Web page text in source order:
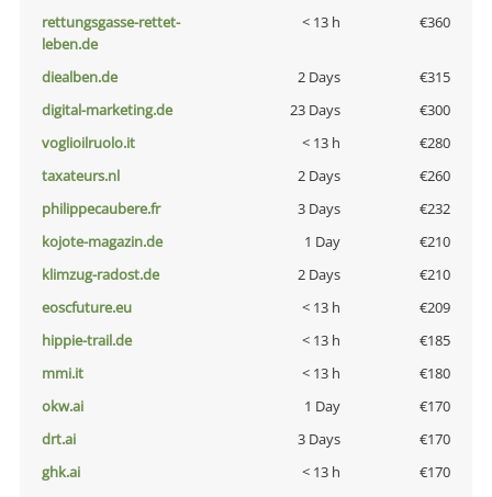
rettungsgasse-rettet-
leben.de
< 13 h €360
diealben.de 2 Days
€315
digital-marketing.de
23 Days
€300
voglioilruolo.it
< 13 h
€280
taxateurs.nl
2 Days
€260
philippecaubere.fr
3 Days
€232
kojote-magazin.de
1 Day
€210
klimzug-radost.de
2 Days
€210
eoscfuture.eu
< 13 h
€209
hippie-trail.de
< 13 h
€185
mmi.it
< 13 h
€180
okw.ai
1 Day
€170
drt.ai
3 Days
€170
ghk.ai
< 13 h
€170